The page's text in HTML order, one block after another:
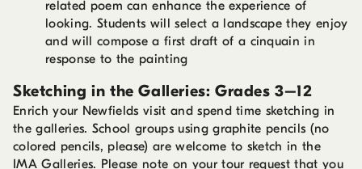
related poem can enhance the experience of
looking. Students will select a landscape they enjoy
and will compose a first draft of a cinquain in
response to the painting
Sketching in the Galleries: Grades 3–12
Enrich your Newfields visit and spend time sketching in
the galleries. School groups using graphite pencils (no
colored pencils, please) are welcome to sketch in the
IMA Galleries. Please note on your tour request that you